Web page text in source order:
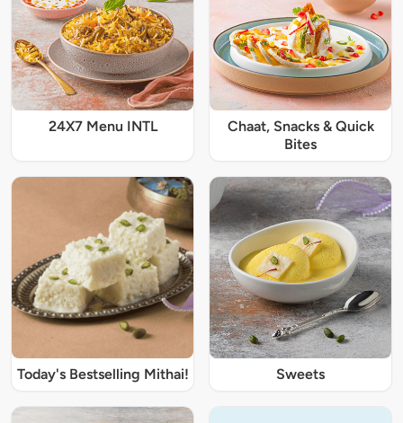
24X7 Menu INTL
Chaat, Snacks & Quick
Bites
Today's Bestselling Mithai! Sweets